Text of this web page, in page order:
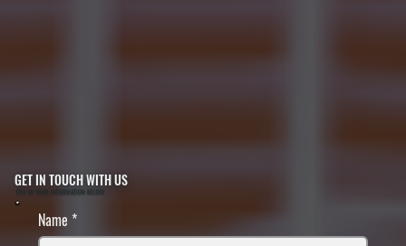
GET IN TOUCH WITH US
FILL IN YOUR INFORMATION BELOW
Name *